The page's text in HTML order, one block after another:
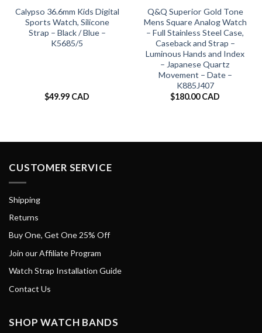
Calypso 36.6mm Kids Digital
Sports Watch, Silicone
Strap – Black / Blue –
K5685/5
$49.99 CAD
Q&Q Superior Gold Tone
Mens Square Analog Watch
– Full Stainless Steel Case,
Caseback and Strap –
Luminous Hands and Index
– Japanese Quartz
Movement – Date –
K885J407
$180.00 CAD
CUSTOMER SERVICE
Shipping
Returns
Buy One, Get One 25% Off
Join our Affiliate Program
Watch Strap Installation Guide
Contact Us
SHOP WATCH BANDS